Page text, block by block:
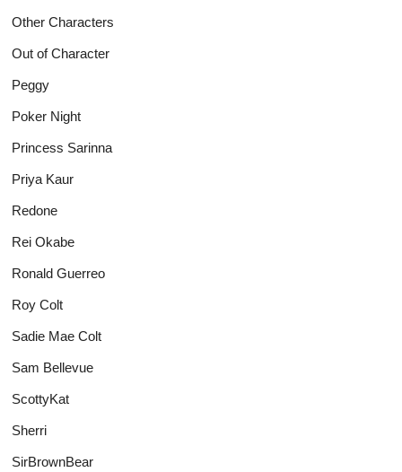
Other Characters
Out of Character
Peggy
Poker Night
Princess Sarinna
Priya Kaur
Redone
Rei Okabe
Ronald Guerreo
Roy Colt
Sadie Mae Colt
Sam Bellevue
ScottyKat
Sherri
SirBrownBear